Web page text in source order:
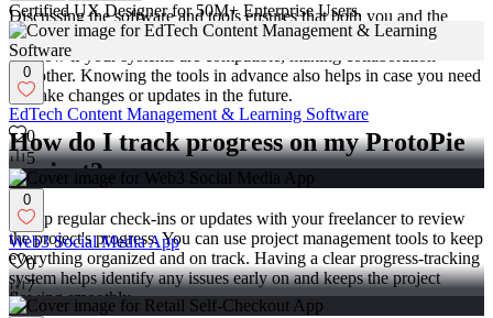
Discussing the software and tools ensures that both you and the
freelancer are comfortable with the technology being used. It helps
to know if your systems are compatible, making collaboration
smoother. Knowing the tools in advance also helps in case you need
to make changes or updates in the future.
How do I track progress on my ProtoPie
project?
Set up regular check-ins or updates with your freelancer to review
the project's progress. You can use project management tools to keep
everything organized and on track. Having a clear progress-tracking
system helps identify any issues early on and keeps the project
flowing smoothly.
Certified UX Designer for 50M+ Enterprise Users.
0
EdTech Content Management & Learning Software
0
5
0
Web3 Social Media App
0
7